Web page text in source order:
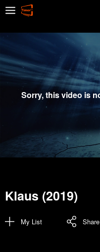
Sorry, this video is
Klaus (2019)
My List Share